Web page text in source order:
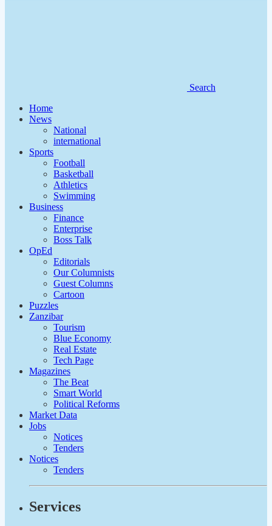
Search
Home
News
National
international
Sports
Football
Basketball
Athletics
Swimming
Business
Finance
Enterprise
Boss Talk
OpEd
Editorials
Our Columnists
Guest Columns
Cartoon
Puzzles
Zanzibar
Tourism
Blue Economy
Real Estate
Tech Page
Magazines
The Beat
Smart World
Political Reforms
Market Data
Jobs
Notices
Tenders
Notices
Tenders
Services